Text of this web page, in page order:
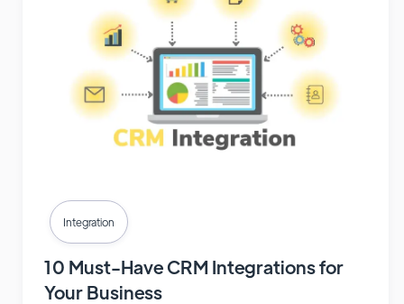
Integration
10 Must-Have CRM Integrations for
Your Business